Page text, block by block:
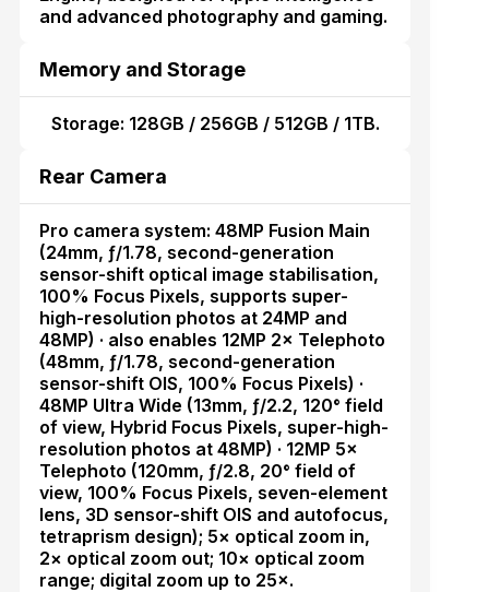
and advanced photography and gaming.
Memory and Storage
Storage: 128GB / 256GB / 512GB / 1TB.
Rear Camera
Pro camera system: 48MP Fusion Main
(24mm, ƒ/1.78, second-generation
sensor-shift optical image stabilisation,
100% Focus Pixels, supports super-
high-resolution photos at 24MP and
48MP) · also enables 12MP 2× Telephoto
(48mm, ƒ/1.78, second-generation
sensor-shift OIS, 100% Focus Pixels) ·
48MP Ultra Wide (13mm, ƒ/2.2, 120° field
of view, Hybrid Focus Pixels, super-high-
resolution photos at 48MP) · 12MP 5×
Telephoto (120mm, ƒ/2.8, 20° field of
view, 100% Focus Pixels, seven-element
lens, 3D sensor-shift OIS and autofocus,
tetraprism design); 5× optical zoom in,
2× optical zoom out; 10× optical zoom
range; digital zoom up to 25×.